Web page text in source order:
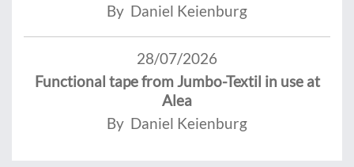
By Daniel Keienburg
28/07/2026
Functional tape from Jumbo-Textil in use at
Alea
By Daniel Keienburg